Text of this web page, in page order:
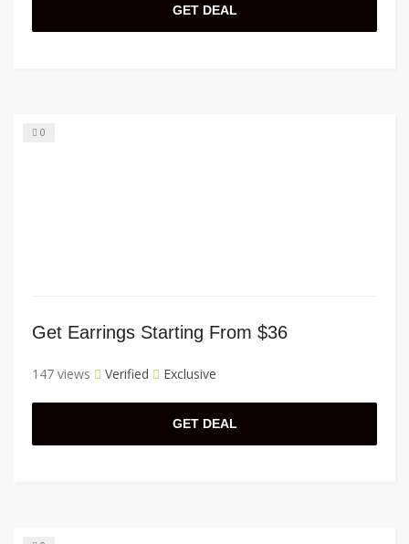
GET DEAL
0
Get Earrings Starting From $36
147 views Verified Exclusive
GET DEAL